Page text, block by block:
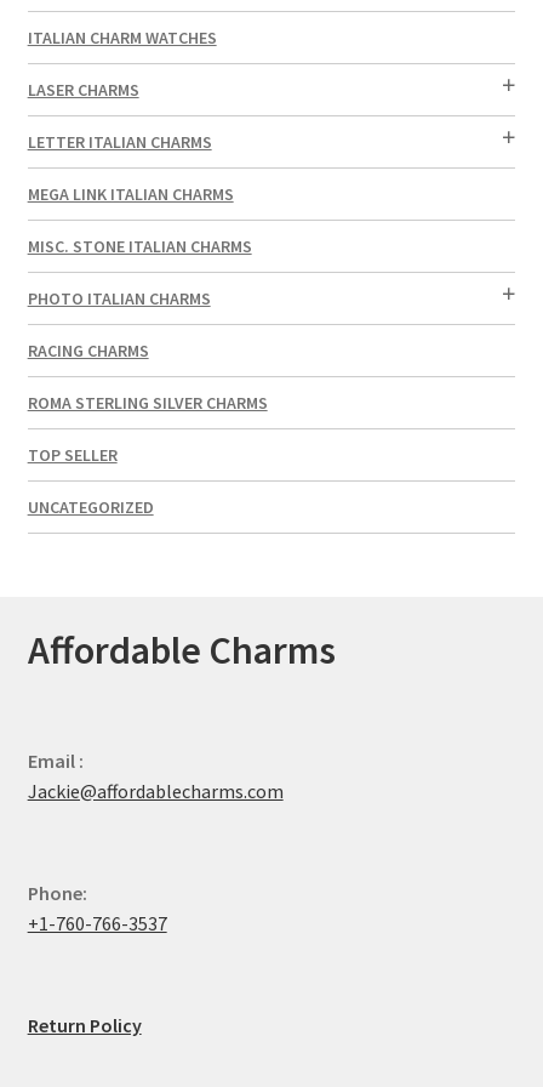
ITALIAN CHARM WATCHES
LASER CHARMS
LETTER ITALIAN CHARMS
MEGA LINK ITALIAN CHARMS
MISC. STONE ITALIAN CHARMS
PHOTO ITALIAN CHARMS
RACING CHARMS
ROMA STERLING SILVER CHARMS
TOP SELLER
UNCATEGORIZED
Affordable Charms
Email :
Jackie@affordablecharms.com
Phone:
+1-760-766-3537
Return Policy